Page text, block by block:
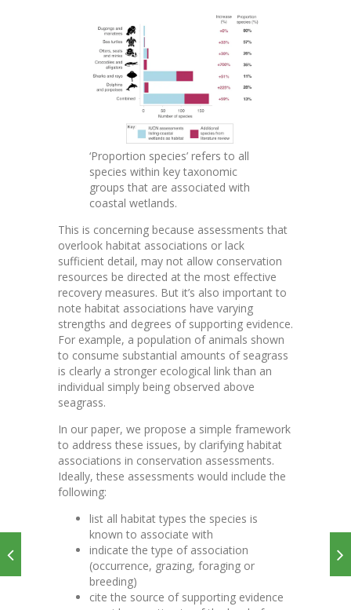
‘Proportion species’ refers to all
species within key taxonomic
groups that are associated with
coastal wetlands.
This is concerning because assessments that
overlook habitat associations or lack
sufficient detail, may not allow conservation
resources be directed at the most effective
recovery measures. But it’s also important to
note habitat associations have varying
strengths and degrees of supporting evidence.
For example, a population of animals shown
to consume substantial amounts of seagrass
is clearly a stronger ecological link than an
individual simply being observed above
seagrass.
In our paper, we propose a simple framework
to address these issues, by clarifying habitat
associations in conservation assessments.
Ideally, these assessments would include the
following:
list all habitat types the species is
known to associate with
indicate the type of association
(occurrence, grazing, foraging or
breeding)
cite the source of supporting evidence